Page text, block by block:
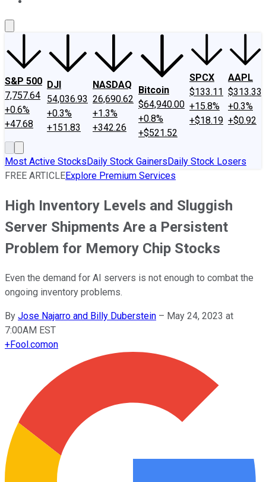
S&P 500
7,757.64
+0.6%
+47.68
DJI
54,036.93
+0.3%
+151.83
NASDAQ
26,690.62
+1.3%
+342.26
Bitcoin
$64,940.00
+0.8%
+$521.52
SPCX
$133.11
+15.8%
+$18.19
AAPL
$313.33
+0.3%
+$0.92
Most Active StocksDaily Stock GainersDaily Stock Losers
FREE ARTICLEExplore Premium Services
High Inventory Levels and Sluggish
Server Shipments Are a Persistent
Problem for Memory Chip Stocks
Even the demand for AI servers is not enough to combat the
ongoing inventory problems.
By Jose Najarro and Billy Duberstein – May 24, 2023 at
7:00AM EST
+Fool.comon